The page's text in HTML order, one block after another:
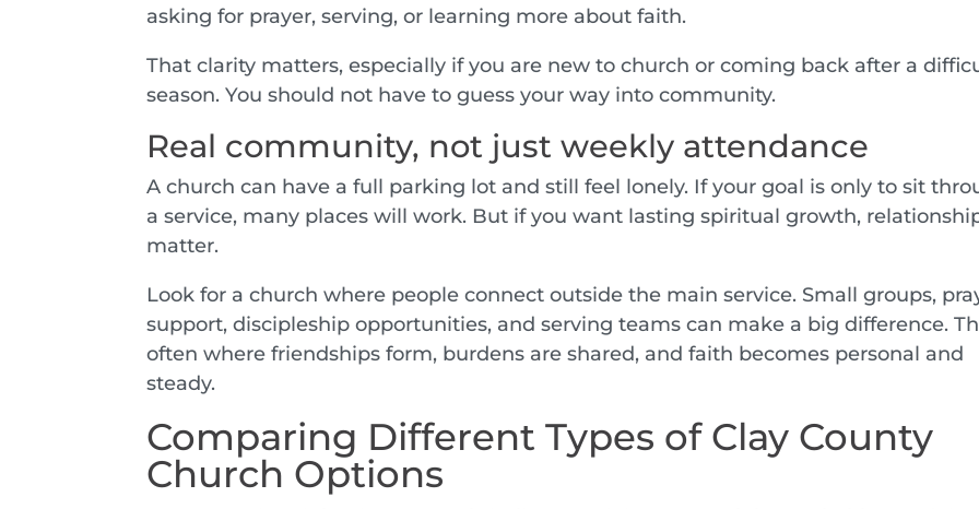
asking for prayer, serving, or learning more about faith.
That clarity matters, especially if you are new to church or coming back after a
season. You should not have to guess your way into community.
Real community, not just weekly attendance
A church can have a full parking lot and still feel lonely. If your goal is only to sit
a service, many places will work. But if you want lasting spiritual growth,
matter.
Look for a church where people connect outside the main service. Small groups,
support, discipleship opportunities, and serving teams can make a big difference.
often where friendships form, burdens are shared, and faith becomes personal and
steady.
Comparing Different Types of Clay County
Church Options